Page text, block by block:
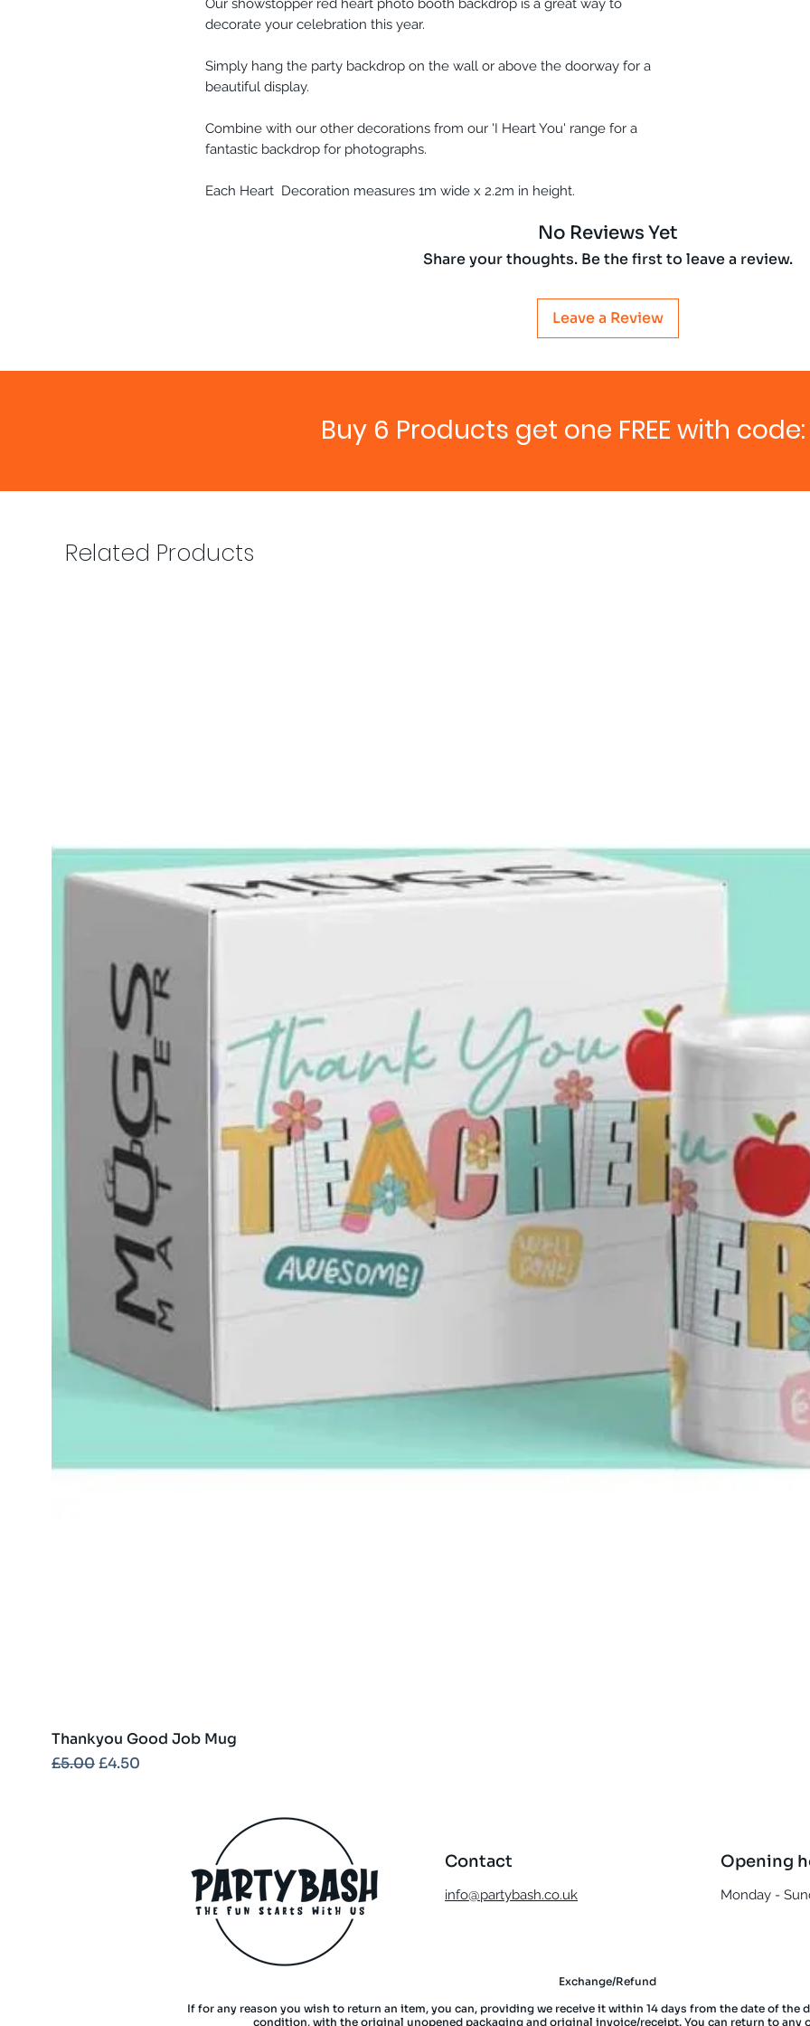
Our showstopper red heart photo booth backdrop is a great way to
decorate your celebration this year.
Simply hang the party backdrop on the wall or above the doorway for a
beautiful display.
Combine with our other decorations from our 'I Heart You' range for a
fantastic backdrop for photographs.
Each Heart Decoration measures 1m wide x 2.2m in height.
No Reviews Yet
Share your thoughts. Be the first to leave a review.
Leave a Review
Buy 6 Products get one FREE with
Related Products
Thankyou Good Job Mug
Regular Price
£5.00Sale Price
£4.50
Contact
info@partybash.co.uk
Opening
Monday -
Exchange/Refund
If for any reason you wish to return an item, you can, providing we receive it within 14 days from the date of the
condition, with the original unopened packaging and original invoice/receipt. You can return to any